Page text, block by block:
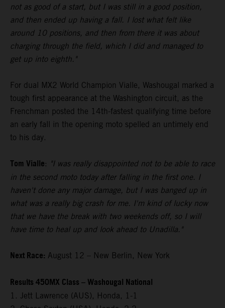
not as good of a start, but I was still in a good position,
and then ended up having a fall. I lost what felt like
around 10 positions, and then from there it was about
charging through the field, which I did and managed to
get up into eighth."
For dual MX2 World Champion Vialle, Washougal marked a
tough first appearance at the Washington circuit, as the
Frenchman posted the 14th-fastest qualifying time before
an early fall in the opening moto spelled an untimely end
to his day.
Tom Vialle: "I was really disappointed not to be able to race
in the second moto today after falling in the first one. I
haven't done any major damage, but I was banged up in
what was a really big crash for me. I'm kind of lucky now
that we have the break with two weekends off, so I will
have time to heal up and look ahead to Unadilla."
Next Race: August 12 – New Berlin, New York
Results 450MX Class – Washougal National
1. Jett Lawrence (AUS), Honda, 1-1